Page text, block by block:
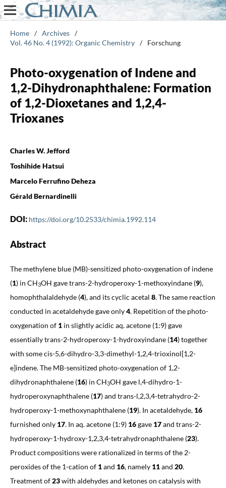
Home / Archives /
Vol. 46 No. 4 (1992): Organic Chemistry / Forschung
Photo-oxygenation of Indene and
1,2-Dihydronaphthalene: Formation
of 1,2-Dioxetanes and 1,2,4-
Trioxanes
Charles W. Jefford
Toshihide Hatsui
Marcelo Ferrufino Deheza
Gérald Bernardinelli
DOI: https://doi.org/10.2533/chimia.1992.114
Abstract
The methylene blue (MB)-sensitized photo-oxygenation of indene
(1) in CH3OH gave trans-2-hydroperoxy-1-methoxyindane (9),
homophthalaldehyde (4), and its cyclic acetal 8. The same reaction
conducted in acetaldehyde gave only4. Repetition of the photo-
oxygenation of 1in slightly acidic aq. acetone (1:9) gave
essentially trans-2-hydroperoxy-1-hydroxyindane (14) together
with some cis-5,6-dihydro-3,3-dimethyl-1,2,4-trioxinol[1,2-
e]indene. The MB-sensitized photo-oxygenation of 1,2-
dihydronaphthalene (16) in CH3OH gave l,4-dihydro-1-
hydroperoxynaphthalene (17) and trans-l,2,3,4-tetrahydro-2-
hydroperoxy-1-methoxynaphthalene (19). In acetaldehyde, 16
furnished only 17. In aq. acetone (1:9) 16gave 17and trans-2-
hydroperoxy-1-hydroxy-1,2,3,4-tetrahydronaphthalene (23).
Product compositions were rationalized in terms of the 2-
peroxides of the 1-cation of 1and 16, namely 11and 20.
Treatment of23with aldehydes and ketones on catalysis with